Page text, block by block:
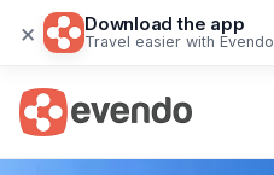
× Download the app
Travel easier with Evendo